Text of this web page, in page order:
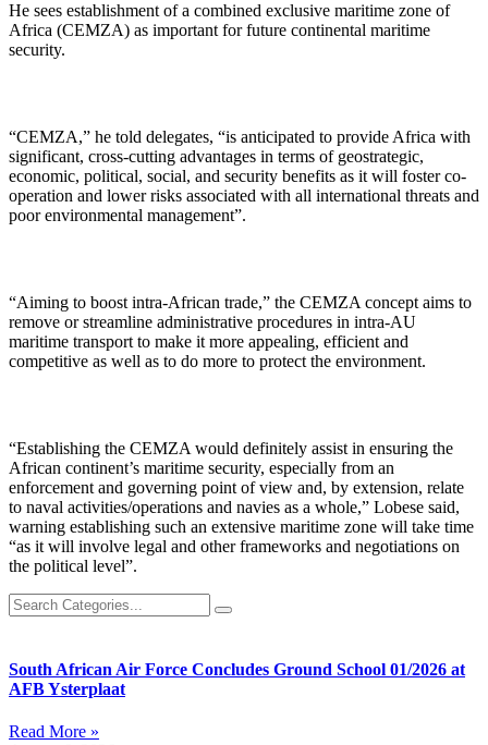
He sees establishment of a combined exclusive maritime zone of
Africa (CEMZA) as important for future continental maritime
security.
“CEMZA,” he told delegates, “is anticipated to provide Africa with
significant, cross-cutting advantages in terms of geostrategic,
economic, political, social, and security benefits as it will foster co-
operation and lower risks associated with all international threats and
poor environmental management”.
“Aiming to boost intra-African trade,” the CEMZA concept aims to
remove or streamline administrative procedures in intra-AU
maritime transport to make it more appealing, efficient and
competitive as well as to do more to protect the environment.
“Establishing the CEMZA would definitely assist in ensuring the
African continent’s maritime security, especially from an
enforcement and governing point of view and, by extension, relate
to naval activities/operations and navies as a whole,” Lobese said,
warning establishing such an extensive maritime zone will take time
“as it will involve legal and other frameworks and negotiations on
the political level”.
South African Air Force Concludes Ground School 01/2026 at
AFB Ysterplaat
Read More »